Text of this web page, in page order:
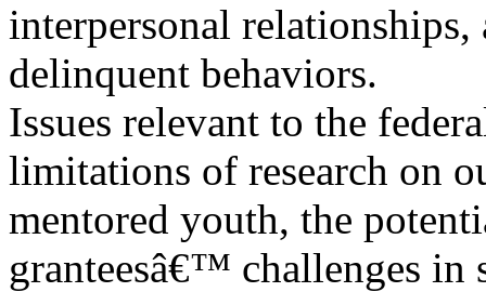
interpersonal relationships,
delinquent behaviors.
Issues relevant to the
limitations of research on
mentored youth, the
granteesâ€™ challenges in